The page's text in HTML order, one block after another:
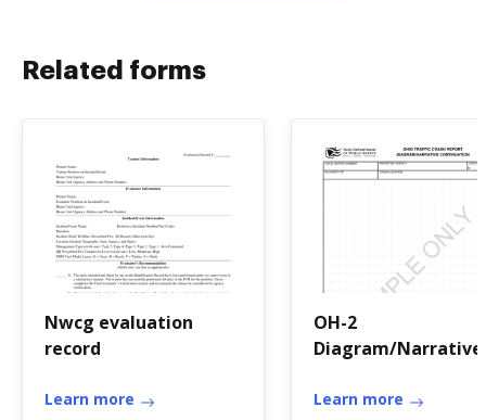
Related forms
Nwcg evaluation
record
Learn more
OH-2
Diagram/Narrative
publicsafety ohio
Learn more